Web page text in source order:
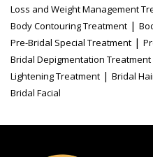
Loss and Weight Management
Body Contouring Treatment |
Pre-Bridal Special Treatment |
Bridal Depigmentation Treatment
Lightening Treatment | Bridal
Bridal Facial